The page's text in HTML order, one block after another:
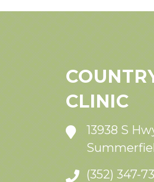
CLINIC
13938 S
(352) 347-